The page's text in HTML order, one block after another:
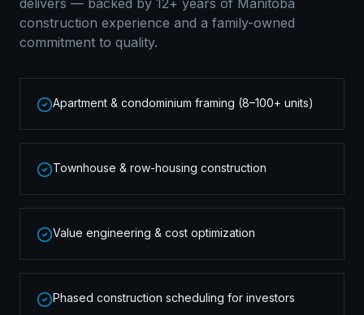
delivers — backed by 12+ years of Manitoba
construction experience and a family-owned
commitment to quality.
Apartment & condominium framing (8–100+ units)
Townhouse & row-housing construction
Value engineering & cost optimization
Phased construction scheduling for investors